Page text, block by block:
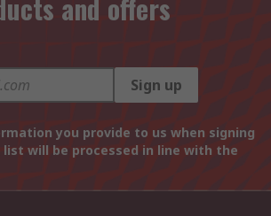
and offers
Sign up
you provide to us when signing
will be processed in line with the